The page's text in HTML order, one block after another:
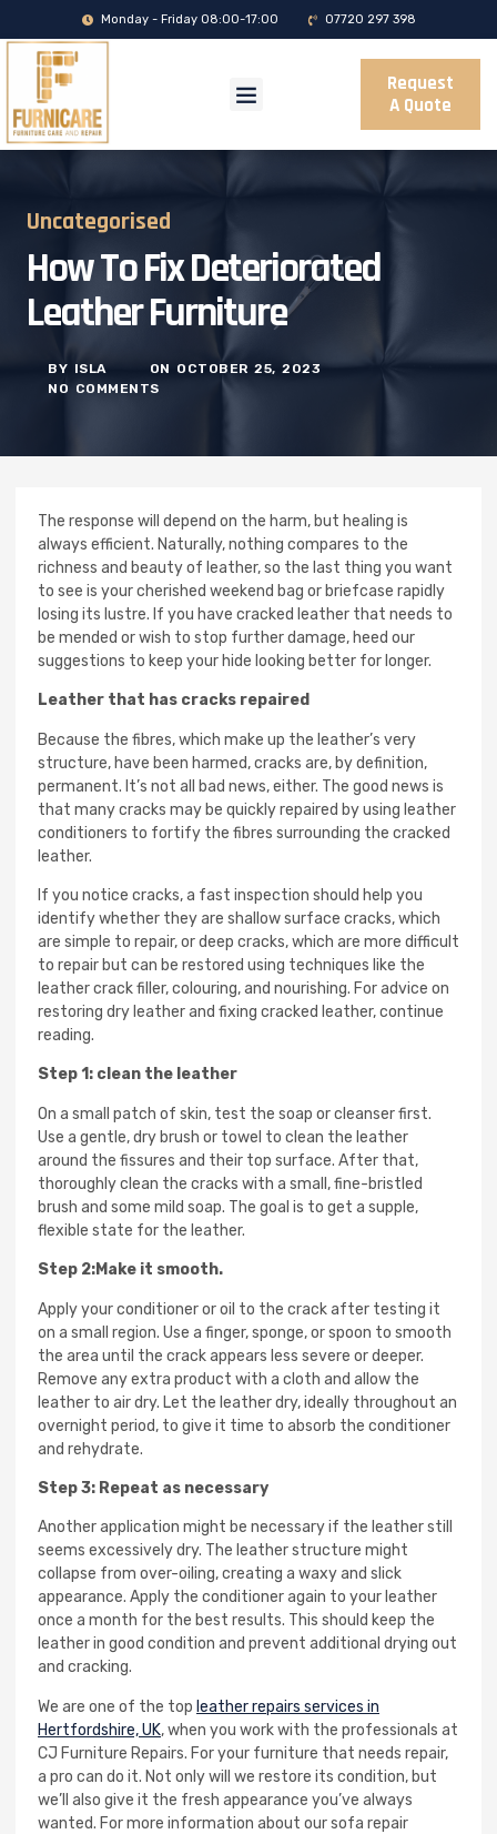
Monday - Friday 08:00-17:00 07720 297 398
Request
A Quote
Uncategorised
How To Fix Deteriorated
Leather Furniture
BY ISLA ON OCTOBER 25, 2023
NO COMMENTS
The response will depend on the harm, but healing is
always efficient. Naturally, nothing compares to the
richness and beauty of leather, so the last thing you want
to see is your cherished weekend bag or briefcase rapidly
losing its lustre. If you have cracked leather that needs to
be mended or wish to stop further damage, heed our
suggestions to keep your hide looking better for longer.
Leather that has cracks repaired
Because the fibres, which make up the leather’s very
structure, have been harmed, cracks are, by definition,
permanent. It’s not all bad news, either. The good news is
that many cracks may be quickly repaired by using leather
conditioners to fortify the fibres surrounding the cracked
leather.
If you notice cracks, a fast inspection should help you
identify whether they are shallow surface cracks, which
are simple to repair, or deep cracks, which are more difficult
to repair but can be restored using techniques like the
leather crack filler, colouring, and nourishing. For advice on
restoring dry leather and fixing cracked leather, continue
reading.
Step 1: clean the leather
On a small patch of skin, test the soap or cleanser first.
Use a gentle, dry brush or towel to clean the leather
around the fissures and their top surface. After that,
thoroughly clean the cracks with a small, fine-bristled
brush and some mild soap. The goal is to get a supple,
flexible state for the leather.
Step 2:Make it smooth.
Apply your conditioner or oil to the crack after testing it
on a small region. Use a finger, sponge, or spoon to smooth
the area until the crack appears less severe or deeper.
Remove any extra product with a cloth and allow the
leather to air dry. Let the leather dry, ideally throughout an
overnight period, to give it time to absorb the conditioner
and rehydrate.
Step 3: Repeat as necessary
Another application might be necessary if the leather still
seems excessively dry. The leather structure might
collapse from over-oiling, creating a waxy and slick
appearance. Apply the conditioner again to your leather
once a month for the best results. This should keep the
leather in good condition and prevent additional drying out
and cracking.
We are one of the top leather repairs services in
Hertfordshire, UK, when you work with the professionals at
CJ Furniture Repairs. For your furniture that needs repair,
a pro can do it. Not only will we restore its condition, but
we’ll also give it the fresh appearance you’ve always
wanted. For more information about our sofa repair